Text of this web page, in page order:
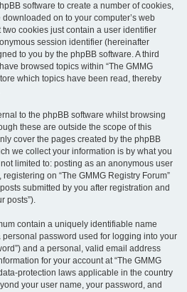
software to create a number of cookies,
on to your computer’s web
cookies just contain a user identifier
session identifier (hereinafter
to you by the phpBB software. A third
browsed topics within “The GMMG
which topics have been read, thereby
to the phpBB software whilst browsing
these are outside the scope of this
cover the pages created by the phpBB
we collect your information is by what you
limited to: posting as an anonymous user
on “The GMMG Registry Forum”
submitted by you after registration and
posts”).
contain a uniquely identifiable name
personal password used for logging into your
and a personal, valid email address
for your account at “The GMMG
protection laws applicable in the country
your user name, your password, and